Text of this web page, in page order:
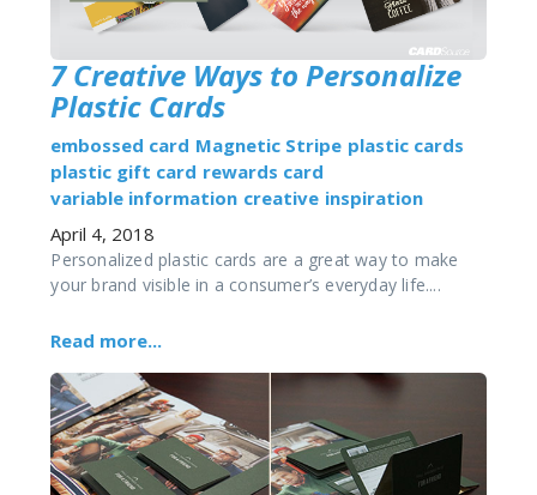
7 Creative Ways to Personalize
Plastic Cards
embossed card Magnetic Stripe plastic cards
plastic gift card rewards card
variable information creative inspiration
April 4, 2018
Personalized plastic cards are a great way to make
your brand visible in a consumer’s everyday life....
Read more...